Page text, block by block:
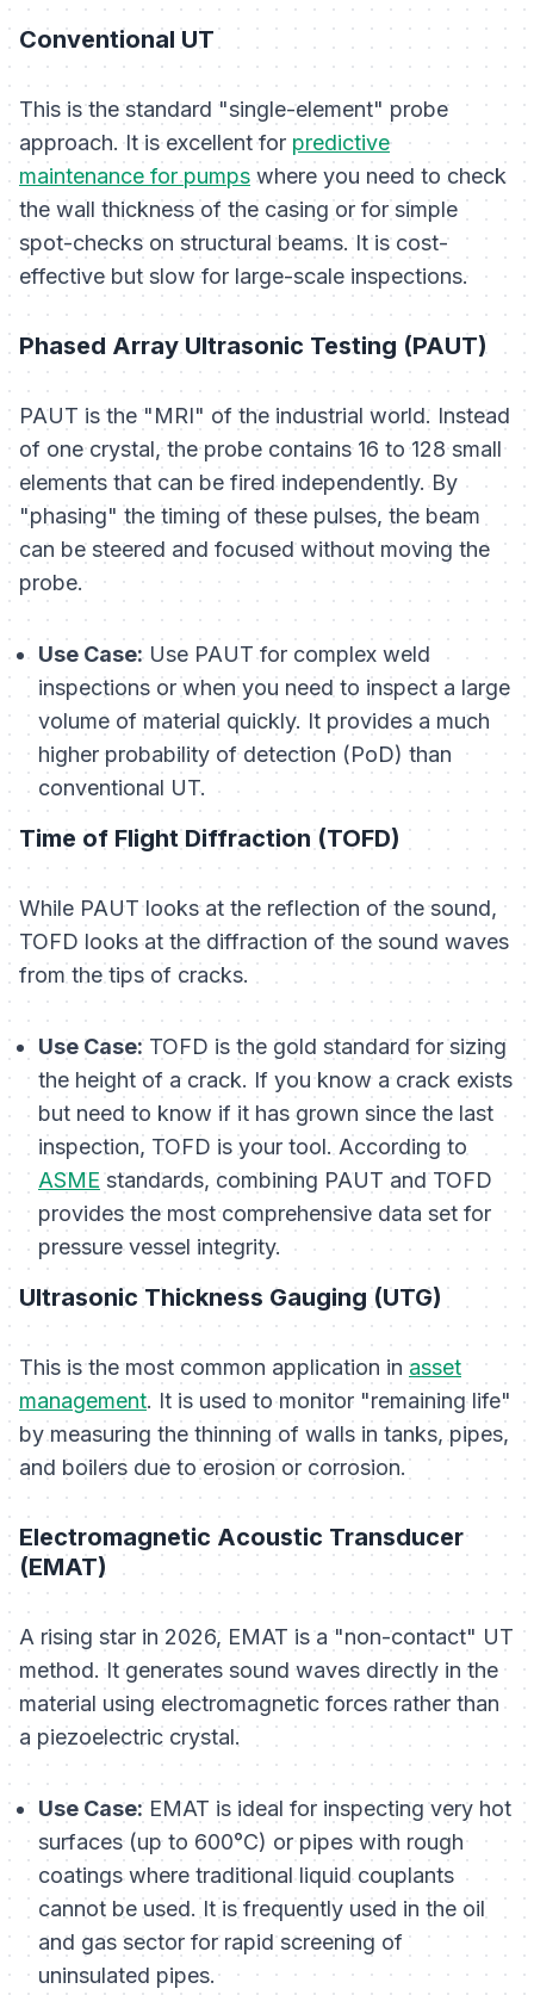
Conventional UT
This is the standard "single-element" probe
approach. It is excellent for predictive
maintenance for pumps where you need to check
the wall thickness of the casing or for simple
spot-checks on structural beams. It is cost-
effective but slow for large-scale inspections.
Phased Array Ultrasonic Testing (PAUT)
PAUT is the "MRI" of the industrial world. Instead
of one crystal, the probe contains 16 to 128 small
elements that can be fired independently. By
"phasing" the timing of these pulses, the beam
can be steered and focused without moving the
probe.
Use Case:Use PAUT for complex weld
inspections or when you need to inspect a large
volume of material quickly. It provides a much
higher probability of detection (PoD) than
conventional UT.
Time of Flight Diffraction (TOFD)
While PAUT looks at the reflection of the sound,
TOFD looks at the diffraction of the sound waves
from the tips of cracks.
Use Case:TOFD is the gold standard for sizing
the height of a crack. If you know a crack exists
but need to know if it has grown since the last
inspection, TOFD is your tool. According to
ASMEstandards, combining PAUT and TOFD
provides the most comprehensive data set for
pressure vessel integrity.
Ultrasonic Thickness Gauging (UTG)
This is the most common application in asset
management. It is used to monitor "remaining life"
by measuring the thinning of walls in tanks, pipes,
and boilers due to erosion or corrosion.
Electromagnetic Acoustic Transducer
(EMAT)
A rising star in 2026, EMAT is a "non-contact" UT
method. It generates sound waves directly in the
material using electromagnetic forces rather than
a piezoelectric crystal.
Use Case:EMAT is ideal for inspecting very hot
surfaces (up to 600°C) or pipes with rough
coatings where traditional liquid couplants
cannot be used. It is frequently used in the oil
and gas sector for rapid screening of
uninsulated pipes.